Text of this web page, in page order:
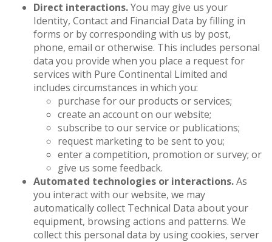
Direct interactions.You may give us your
Identity, Contact and Financial Data by filling in
forms or by corresponding with us by post,
phone, email or otherwise. This includes personal
data you provide when you place a request for
services with Pure Continental Limited and
includes circumstances in which you:
purchase for our products or services;
create an account on our website;
subscribe to our service or publications;
request marketing to be sent to you;
enter a competition, promotion or survey; or
give us some feedback.
Automated technologies or interactions.As
you interact with our website, we may
automatically collect Technical Data about your
equipment, browsing actions and patterns. We
collect this personal data by using cookies, server